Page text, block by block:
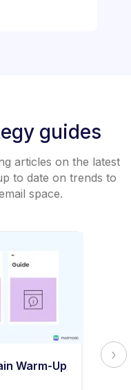
guides
articles on the latest
to date on trends to
space.
Warm-Up